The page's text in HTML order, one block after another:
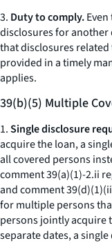
3. Duty to comply.
disclosures for another
that disclosures
provided in a timely
applies.
39(b)(5) Multiple
1.Single disclosure
acquire the loan, a
all covered persons
comment 39(a)(1)-2.ii
and comment
for multiple persons
persons jointly acquire
separate dates, a